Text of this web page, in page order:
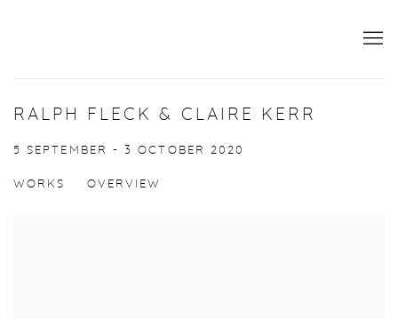
RALPH FLECK & CLAIRE KERR
5 SEPTEMBER - 3 OCTOBER 2020
WORKS OVERVIEW